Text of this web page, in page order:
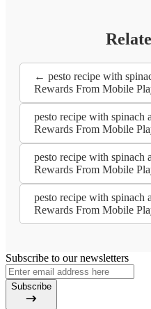
← pesto recipe with
Rewards From Mobile
pesto recipe with spinach
Rewards From Mobile
pesto recipe with spinach
Rewards From Mobile
pesto recipe with spinach
Rewards From Mobile
Subscribe to our newsletters
Subscribe